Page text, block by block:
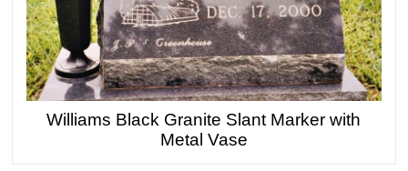
Williams Black Granite Slant Marker with
Metal Vase